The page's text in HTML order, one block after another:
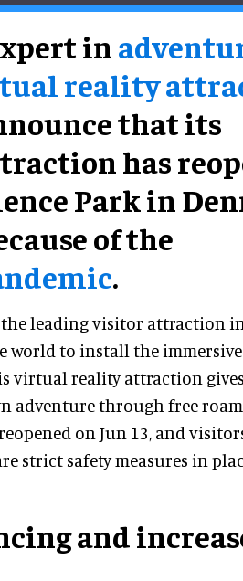
in
reality
that its
has
Park in
of the
.
the leading visitor attraction
world to install the
virtual reality attraction
adventure through free roam
on Jun 13, and
strict safety measures in
and